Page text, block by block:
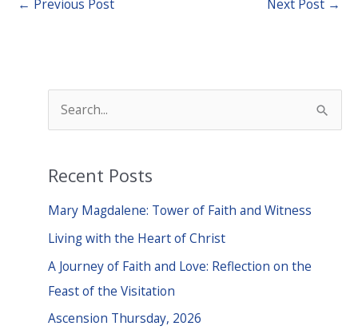
← Previous Post Next Post →
e
r
o
r
:
Recent Posts
Mary Magdalene: Tower of Faith and Witness
Living with the Heart of Christ
A Journey of Faith and Love: Reflection on the
Feast of the Visitation
Ascension Thursday, 2026